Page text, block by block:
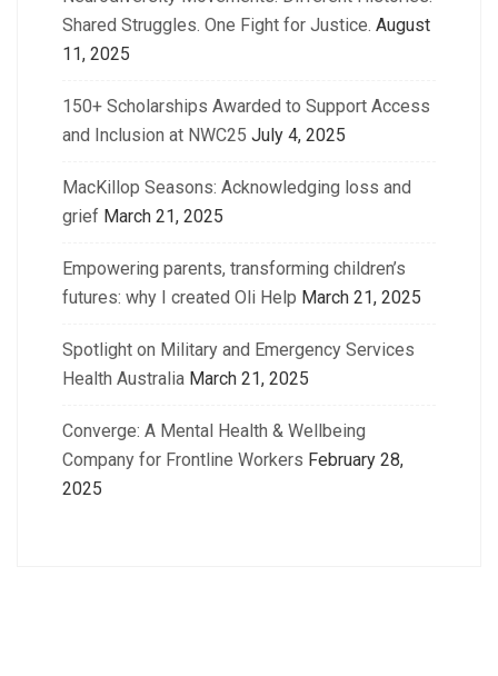
Shared Struggles. One Fight for Justice. August
11, 2025
150+ Scholarships Awarded to Support Access
and Inclusion at NWC25 July 4, 2025
MacKillop Seasons: Acknowledging loss and
grief March 21, 2025
Empowering parents, transforming children’s
futures: why I created Oli Help March 21, 2025
Spotlight on Military and Emergency Services
Health Australia March 21, 2025
Converge: A Mental Health & Wellbeing
Company for Frontline Workers February 28,
2025